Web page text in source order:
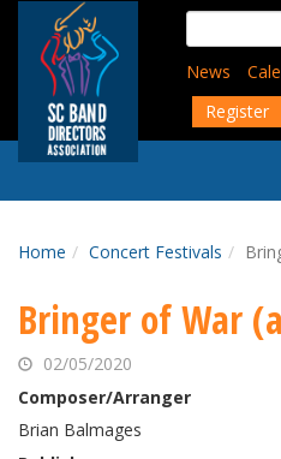
content
Search
for:
News
Register
Home Concert Festivals
Bringer of War
02/05/2020
Composer/Arranger
Brian Balmages